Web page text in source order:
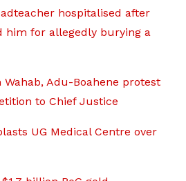
hospitalised after
him for allegedly burying a
Adu-Boahene protest
to Chief Justice
UG Medical Centre over